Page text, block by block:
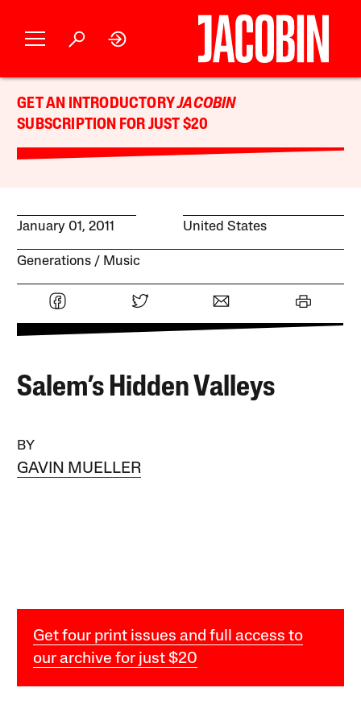
GET AN INTRODUCTORYJACOBIN
SUBSCRIPTION FOR JUST $20
January 01, 2011 United States
Generations Music
Salem’s Hidden Valleys
BY
GAVIN MUELLER
Get four print issues and full access to
our archive for just $20